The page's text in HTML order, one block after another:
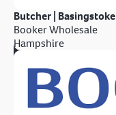
Butcher | Basingstoke
Booker Wholesale
Hampshire